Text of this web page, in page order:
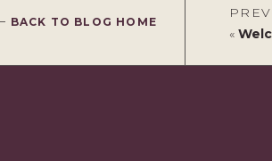
the second floor. It gives the illusion of more
I continued the pops of red throughout
BACK TO BLOG HOME
«